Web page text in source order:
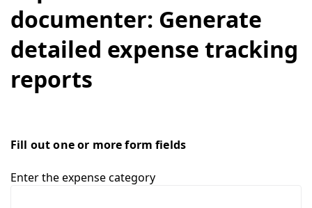
documenter: Generate
detailed expense tracking
reports
Fill out one or more form fields
Enter the expense category